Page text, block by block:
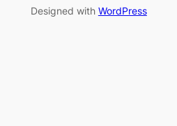
Designed with WordPress